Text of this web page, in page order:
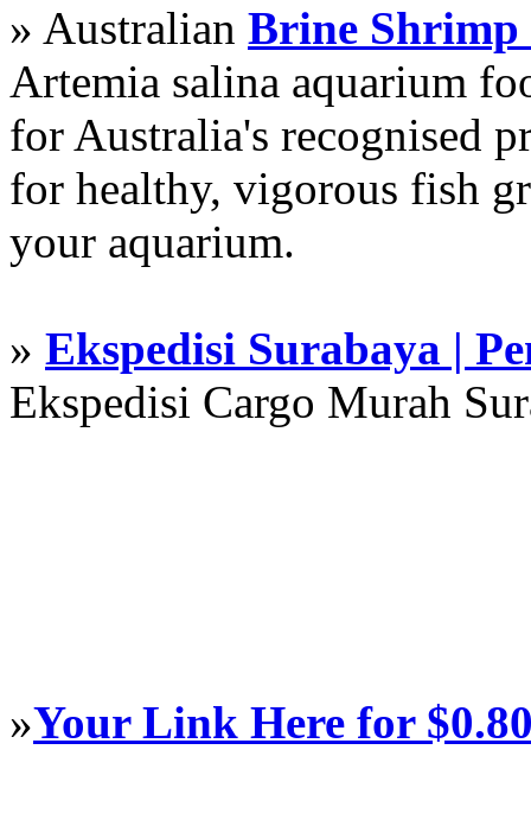
» Australian Brine Shrimp
Artemia salina aquarium
for Australia's recognised
for healthy, vigorous fish
your aquarium.
» Ekspedisi Surabaya |
Ekspedisi Cargo Murah
»Your Link Here for